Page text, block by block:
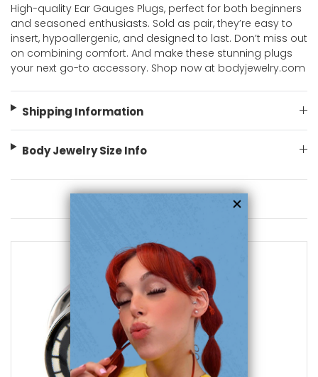
High-quality Ear Gauges Plugs, perfect for both beginners
and seasoned enthusiasts. Sold as pair, they’re easy to
insert, hypoallergenic, and designed to last. Don’t miss out
on combining comfort. And make these stunning plugs
your next go-to accessory. Shop now at bodyjewelry.com
Shipping Information
Body Jewelry Size Info